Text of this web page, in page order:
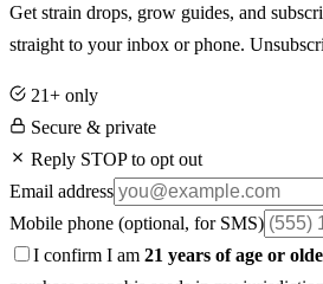
Get strain drops, grow guides, and
straight to your inbox or phone.
21+ only
Secure & private
Reply STOP to opt out
Email address
Mobile phone (optional, for SMS)
I confirm I am 21 years of age or